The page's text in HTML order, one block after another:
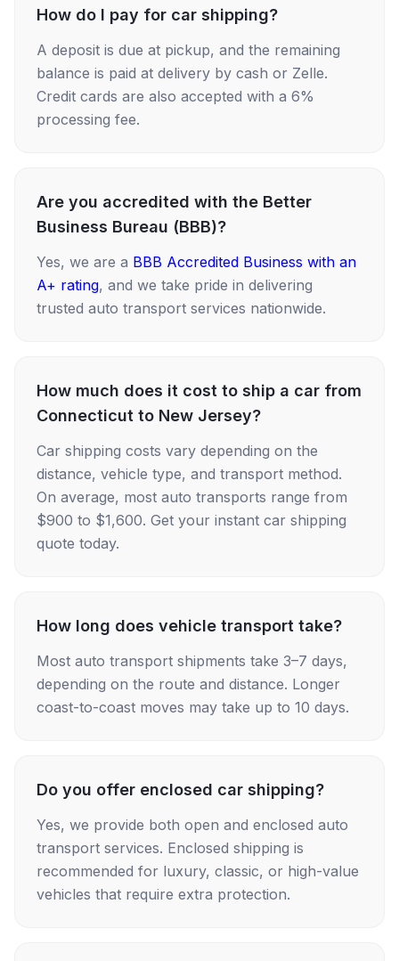
How do I pay for car shipping?
A deposit is due at pickup, and the remaining
balance is paid at delivery by cash or Zelle.
Credit cards are also accepted with a 6%
processing fee.
Are you accredited with the Better
Business Bureau (BBB)?
Yes, we are a BBB Accredited Business with an
A+ rating, and we take pride in delivering
trusted auto transport services nationwide.
How much does it cost to ship a car from
Connecticut to New Jersey?
Car shipping costs vary depending on the
distance, vehicle type, and transport method.
On average, most auto transports range from
$900 to $1,600. Get your instant car shipping
quote today.
How long does vehicle transport take?
Most auto transport shipments take 3–7 days,
depending on the route and distance. Longer
coast-to-coast moves may take up to 10 days.
Do you offer enclosed car shipping?
Yes, we provide both open and enclosed auto
transport services. Enclosed shipping is
recommended for luxury, classic, or high-value
vehicles that require extra protection.